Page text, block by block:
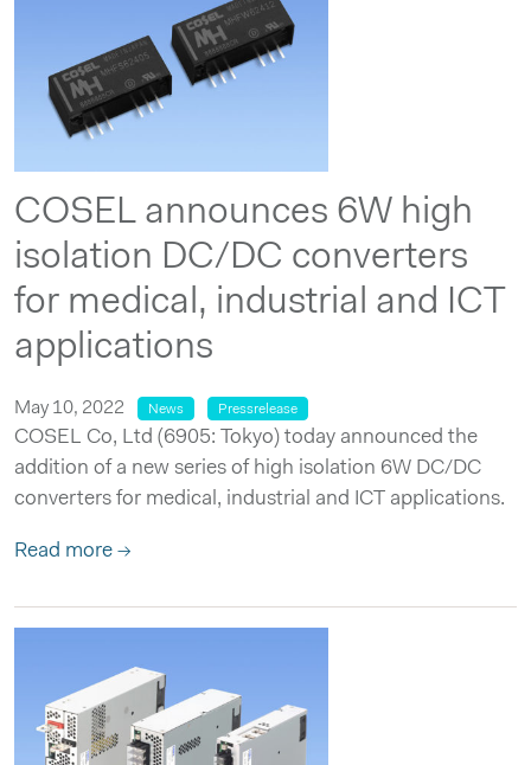
COSEL announces 6W high
isolation DC/DC converters
for medical, industrial and ICT
applications
May 10, 2022 News Pressrelease
COSEL Co, Ltd (6905: Tokyo) today announced the
addition of a new series of high isolation 6W DC/DC
converters for medical, industrial and ICT applications.
Read more →